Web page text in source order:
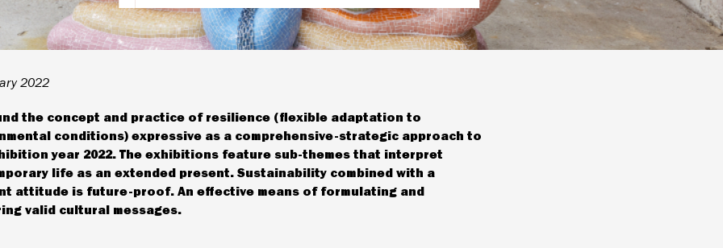
2022
the concept and practice of resilience (flexible adaptation to
conditions) expressive as a comprehensive-strategic approach to
year 2022. The exhibitions feature sub-themes that interpret
life as an extended present. Sustainability combined with a
attitude is future-proof. An effective means of formulating and
valid cultural messages.